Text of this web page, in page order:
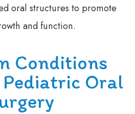
oral structures to promote
and function.
Conditions
Pediatric Oral